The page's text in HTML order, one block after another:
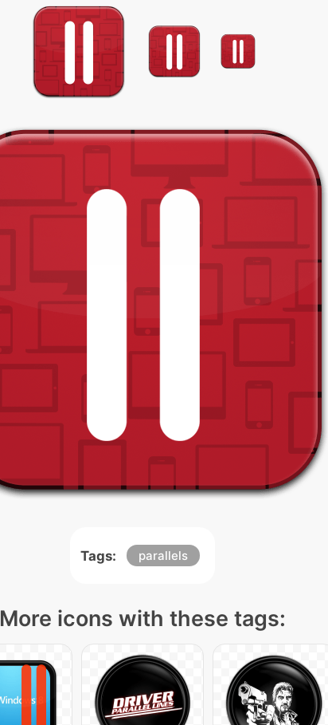
Tags: parallels
More icons with these tags: